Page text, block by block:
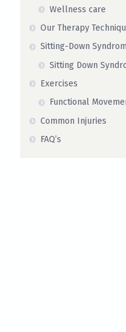
Wellness care
Our Therapy
Sitting-Down
Sitting Down
Exercises
Functional
Common Injuries
FAQ’s